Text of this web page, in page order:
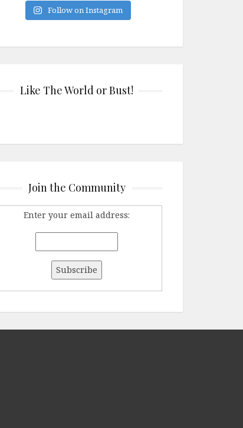
Follow on Instagram
Like The World or Bust!
Join the Community
Enter your email address: